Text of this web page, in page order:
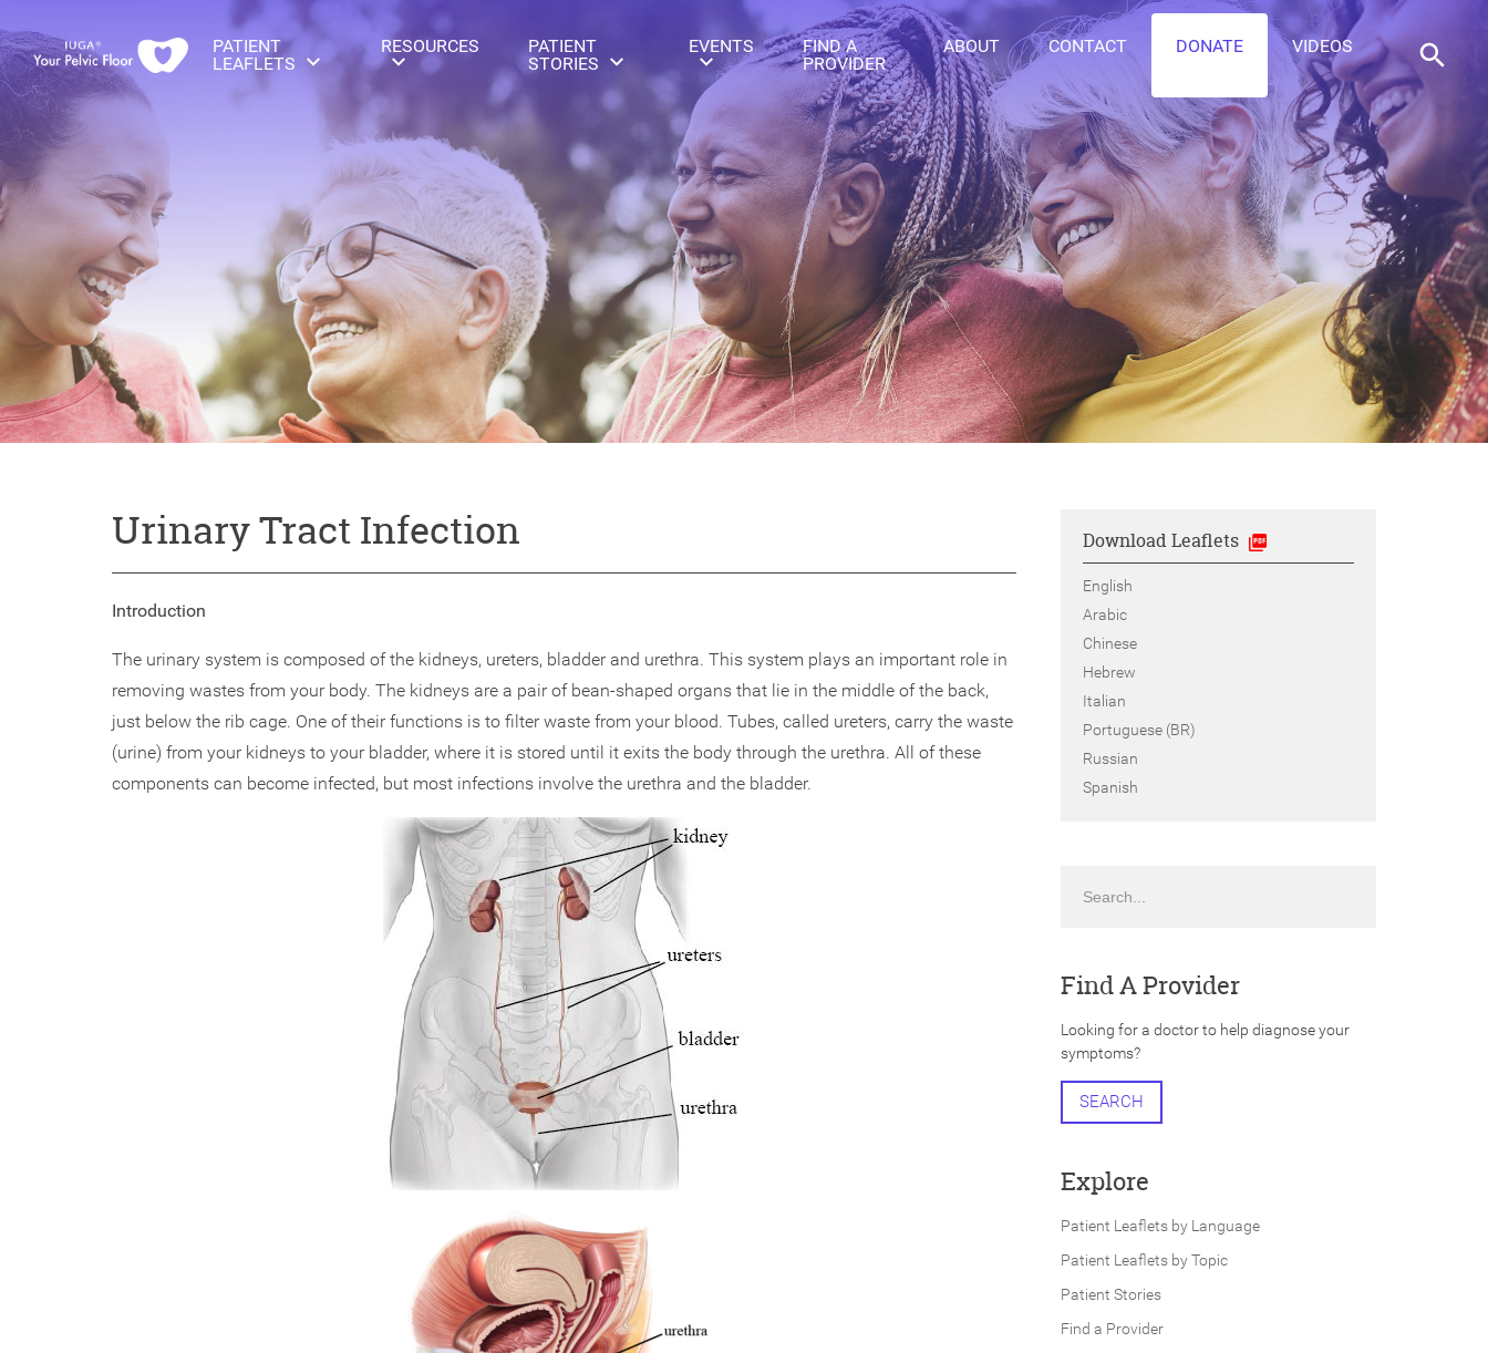
PATIENT
LEAFLETS
RESOURCES
PATIENT
STORIES
EVENTS
FIND A
PROVIDER
ABOUT CONTACT DONATE VIDEOS
Urinary Tract Infection
Introduction
The urinary system is composed of the kidneys, ureters, bladder and urethra. This system plays an important role in
removing wastes from your body. The kidneys are a pair of bean-shaped organs that lie in the middle of the back,
just below the rib cage. One of their functions is to filter waste from your blood. Tubes, called ureters, carry the waste
(urine) from your kidneys to your bladder, where it is stored until it exits the body through the urethra. All of these
components can become infected, but most infections involve the urethra and the bladder.
Download Leaflets
English
Arabic
Chinese
Hebrew
Italian
Portuguese (BR)
Russian
Spanish
Find A Provider
Looking for a doctor to help diagnose your
symptoms?
SEARCH
Explore
Patient Leaflets by Language
Patient Leaflets by Topic
Patient Stories
Find a Provider